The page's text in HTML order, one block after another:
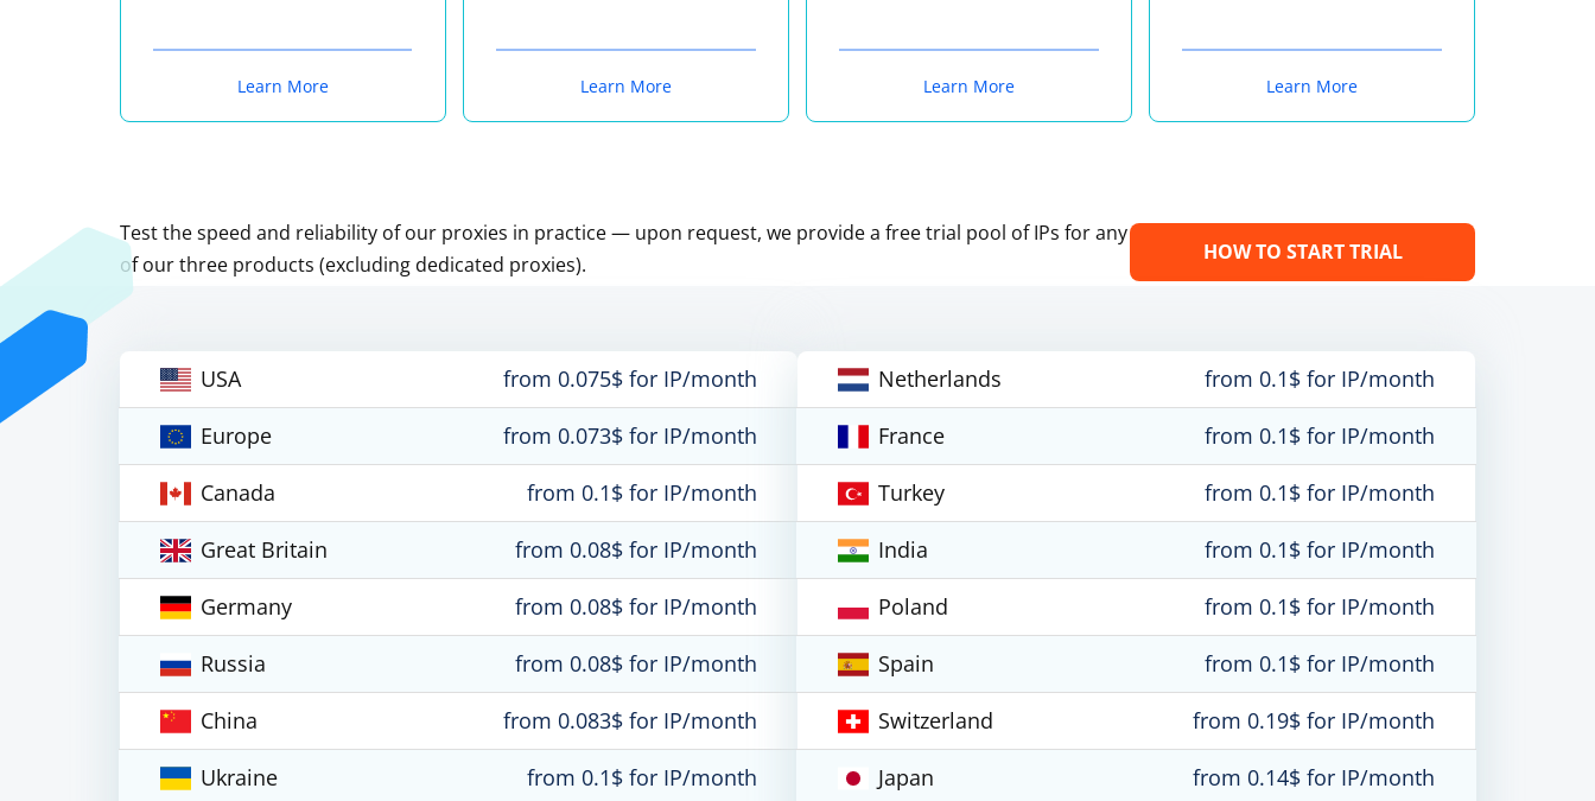
Learn More Learn More Learn More Learn More
Test the speed and reliability of our proxies in practice — upon request, we provide a free trial pool of IPs for any
of our three products (excluding dedicated proxies).
HOW TO START TRIAL
USA
from 0.075$ for IP/month
Europe
from 0.073$ for IP/month
Canada
from 0.1$ for IP/month
Great Britain
from 0.08$ for IP/month
Germany
from 0.08$ for IP/month
Russia
from 0.08$ for IP/month
China
from 0.083$ for IP/month
Ukraine
from 0.1$ for IP/month
Netherlands
from 0.1$ for IP/month
France
from 0.1$ for IP/month
Turkey
from 0.1$ for IP/month
India
from 0.1$ for IP/month
Poland
from 0.1$ for IP/month
Spain
from 0.1$ for IP/month
Switzerland
from 0.19$ for IP/month
Japan
from 0.14$ for IP/month